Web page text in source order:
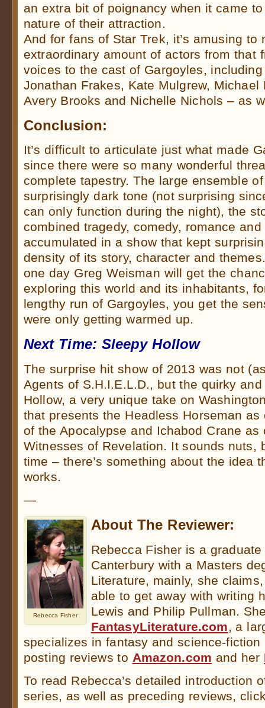
an extra bit of poignancy when it came
nature of their attraction.
And for fans of Star Trek, it’s amusing to
extraordinary amount of actors from that
voices to the cast of Gargoyles,
Jonathan Frakes, Kate Mulgrew, Michael
Avery Brooks and Nichelle Nichols – as
Conclusion:
It’s difficult to articulate just what made
since there were so many wonderful
complete tapestry. The large ensemble
surprisingly dark tone (not surprising
can only function during the night), the
combined tragedy, comedy, romance
accumulated in a show that kept
density of its story, character and
one day Greg Weisman will get the
exploring this world and its inhabitants,
lengthy run of Gargoyles, you get the
were only getting warmed up.
Next Time: Sleepy Hollow
The surprise hit show of 2013 was not
Agents of S.H.I.E.L.D., but the quirky
Hollow, a very unique take on
that presents the Headless Horseman
of the Apocalypse and Ichabod Crane as
Witnesses of Revelation. It sounds nuts,
time – there’s something about the idea
works.
—
Rebecca Fisher
About The Reviewer:
Rebecca Fisher is a
Canterbury with a Masters
Literature, mainly, she
able to get away with writing
Lewis and Philip Pullman.
FantasyLiterature.com, a
specializes in fantasy and science-
posting reviews to Amazon.com and her
To read Rebecca’s detailed introduction
series, as well as preceding reviews,